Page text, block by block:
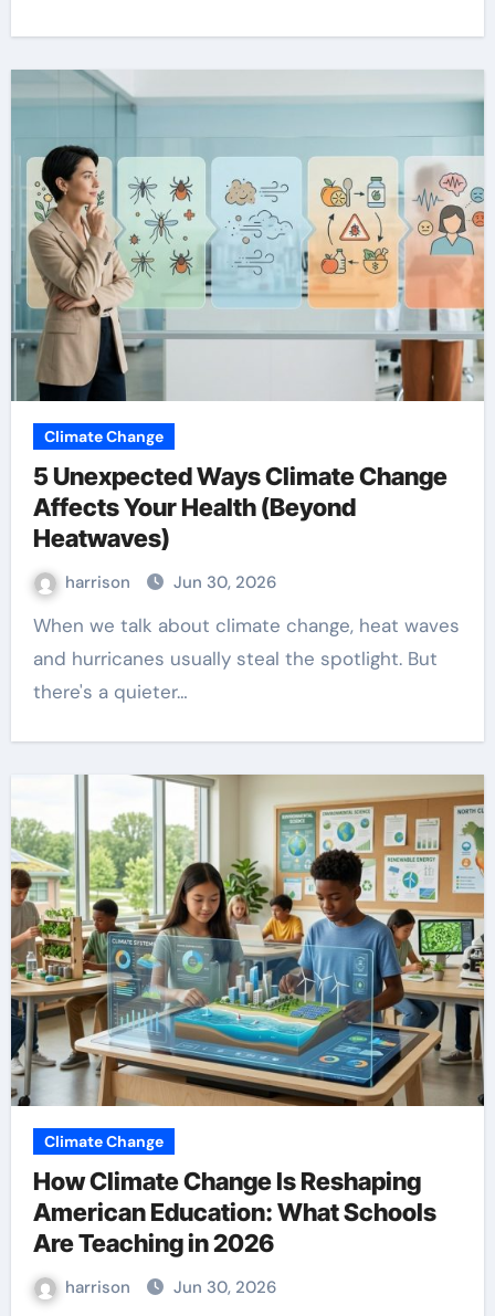
Climate Change
5 Unexpected Ways Climate Change
Affects Your Health (Beyond
Heatwaves)
harrison Jun 30, 2026
When we talk about climate change, heat waves
and hurricanes usually steal the spotlight. But
there's a quieter…
Climate Change
How Climate Change Is Reshaping
American Education: What Schools
Are Teaching in 2026
harrison Jun 30, 2026